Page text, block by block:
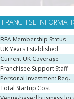
FRANCHISE
BFA Membership Status
UK Years Established
Current UK Coverage
Franchisee Support Staff
Personal Investment Req.
Total Startup Cost